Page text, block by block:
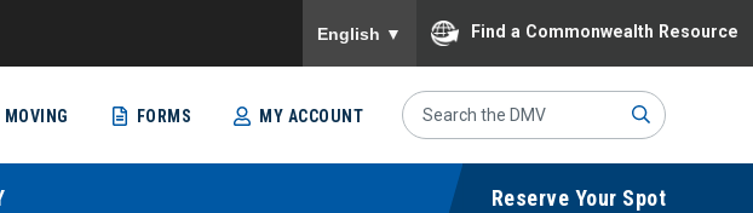
English ▼ Find a Commonwealth Resource
MOVING FORMS MY ACCOUNT
Search
Site
mit
Reserve Your Spot